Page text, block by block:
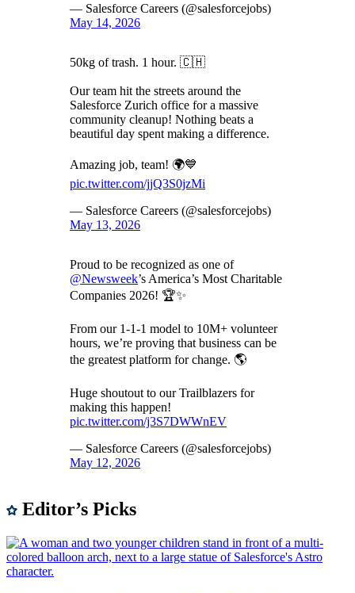
— Salesforce Careers (@salesforcejobs)
May 14, 2026
50kg of trash. 1 hour. 🇨🇭
Our team hit the streets around the
Salesforce Zurich office for a massive
community cleanup! Nothing beats a
beautiful day spent making a difference.
Amazing job, team! 🌍💙
pic.twitter.com/jjQ3S0jzMi
— Salesforce Careers (@salesforcejobs)
May 13, 2026
Proud to be recognized as one of
@Newsweek’s America’s Most Charitable
Companies 2026! 🏆✨
From our 1-1-1 model to 10M+ volunteer
hours, we’re proving that business can be
the greatest platform for change. 🌎
Huge shoutout to our Trailblazers for
making this happen!
pic.twitter.com/j3S7DWWnEV
— Salesforce Careers (@salesforcejobs)
May 12, 2026
Editor’s Picks